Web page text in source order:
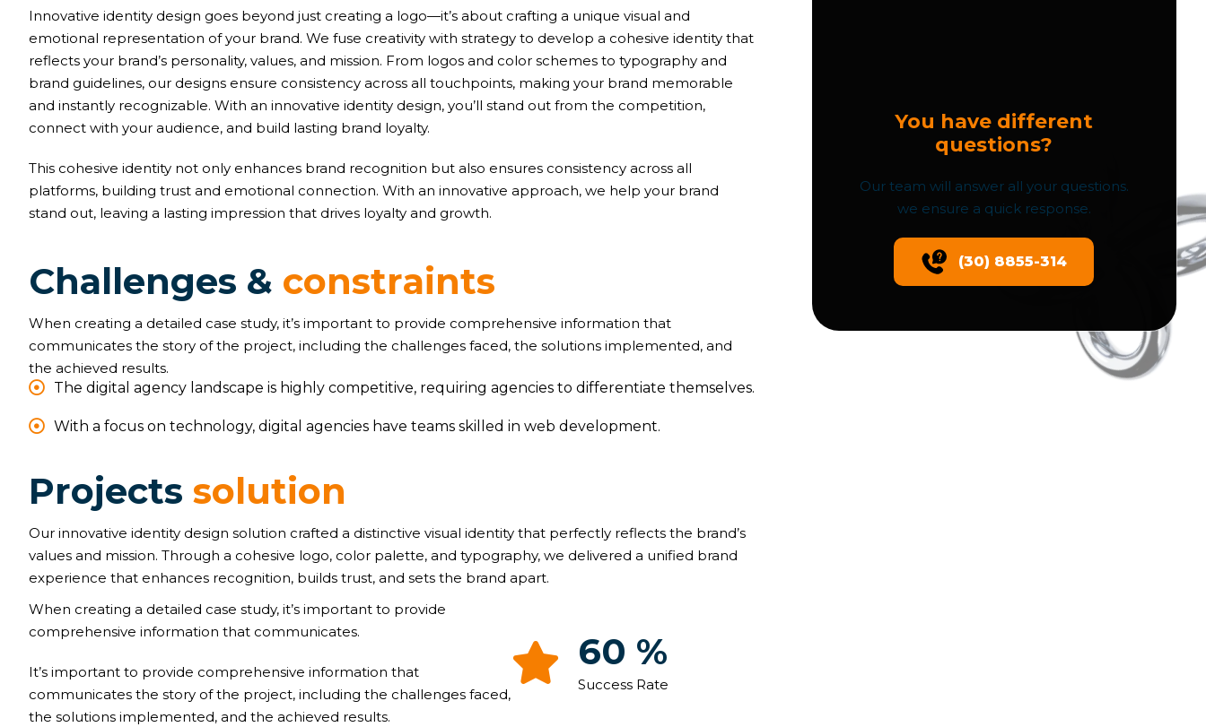
Innovative identity design goes beyond just creating a logo—it’s about crafting a unique visual and
emotional representation of your brand. We fuse creativity with strategy to develop a cohesive identity that
reflects your brand’s personality, values, and mission. From logos and color schemes to typography and
brand guidelines, our designs ensure consistency across all touchpoints, making your brand memorable
and instantly recognizable. With an innovative identity design, you’ll stand out from the competition,
connect with your audience, and build lasting brand loyalty.
This cohesive identity not only enhances brand recognition but also ensures consistency across all
platforms, building trust and emotional connection. With an innovative approach, we help your brand
stand out, leaving a lasting impression that drives loyalty and growth.
Challenges & constraints
When creating a detailed case study, it’s important to provide comprehensive information that
communicates the story of the project, including the challenges faced, the solutions implemented, and
the achieved results.
The digital agency landscape is highly competitive, requiring agencies to differentiate themselves.
With a focus on technology, digital agencies have teams skilled in web development.
Projects solution
Our innovative identity design solution crafted a distinctive visual identity that perfectly reflects the brand’s
values and mission. Through a cohesive logo, color palette, and typography, we delivered a unified brand
experience that enhances recognition, builds trust, and sets the brand apart.
When creating a detailed case study, it’s important to provide
comprehensive information that communicates.
It’s important to provide comprehensive information that
communicates the story of the project, including the challenges faced,
the solutions implemented, and the achieved results.
91%
Success Rate
You have different
questions?
Our team will answer all your questions.
we ensure a quick response.
(30) 8855-314